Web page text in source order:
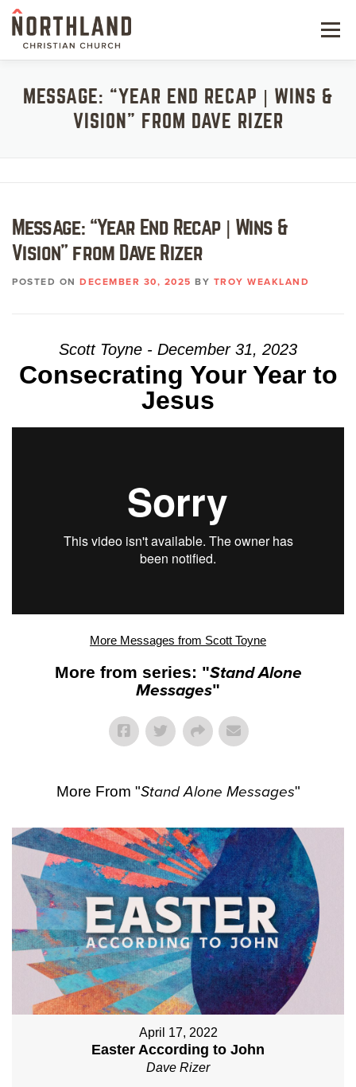
Skip
content
Menu
NEXT STEPS
WATCH
RESOURCES
MESSAGE: “YEAR END RECAP | WINS &
VISION” FROM DAVE RIZER
Message: “Year End Recap | Wins &
Vision” from Dave Rizer
POSTED ON DECEMBER 30, 2025 BY TROY WEAKLAND
Scott Toyne - December 31, 2023
Consecrating Your Year to
Jesus
More Messages from Scott Toyne
More from series: "Stand Alone
Messages"
More From "Stand Alone Messages"
April 17, 2022
Easter According to John
Dave Rizer